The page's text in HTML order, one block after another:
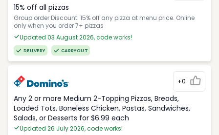
15% off all pizzas
Group order Discount: 15% off any pizza at menu price. Online
only when you order 7+ pizzas
Updated 03 August 2026, code works!
DELIVERY CARRYOUT
+0
Any 2 or more Medium 2-Topping Pizzas, Breads,
Loaded Tots, Boneless Chicken, Pastas, Sandwiches,
Salads, or Desserts for $6.99 each
Updated 26 July 2026, code works!